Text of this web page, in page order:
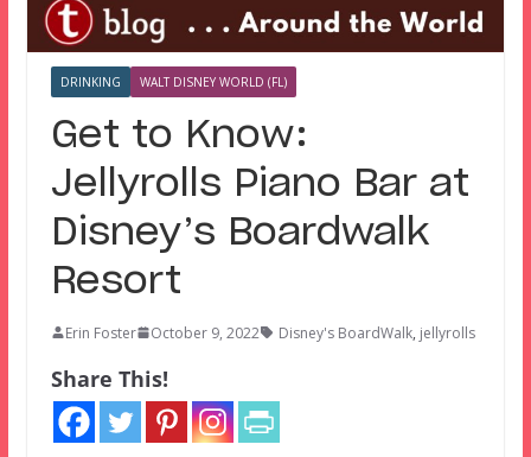
DRINKING WALT DISNEY WORLD (FL)
Get to Know:
Jellyrolls Piano Bar at
Disney’s Boardwalk
Resort
Erin Foster October 9, 2022 Disney's BoardWalk, jellyrolls
Share This!